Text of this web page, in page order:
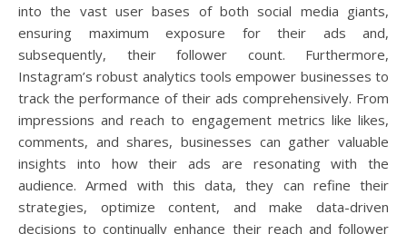
into the vast user bases of both social media giants,
ensuring maximum exposure for their ads and,
subsequently, their follower count. Furthermore,
Instagram’s robust analytics tools empower businesses to
track the performance of their ads comprehensively. From
impressions and reach to engagement metrics like likes,
comments, and shares, businesses can gather valuable
insights into how their ads are resonating with the
audience. Armed with this data, they can refine their
strategies, optimize content, and make data-driven
decisions to continually enhance their reach and follower